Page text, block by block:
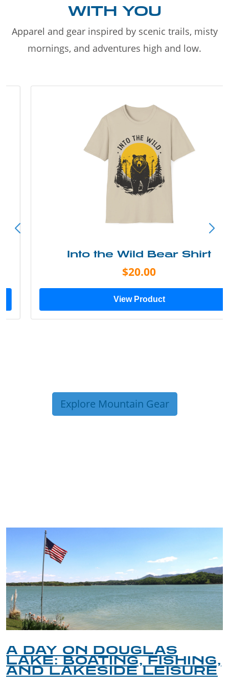
WITH YOU
Apparel and gear inspired by scenic trails, misty
mornings, and adventures high and low.
Into the Wild Bear Shirt
$20.00
View Product
Explore Mountain Gear
A DAY ON DOUGLAS
LAKE: BOATING, FISHING,
AND LAKESIDE LEISURE